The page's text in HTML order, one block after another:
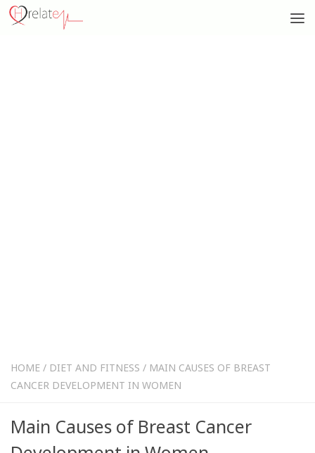
HOME / DIET AND FITNESS / MAIN CAUSES OF BREAST
CANCER DEVELOPMENT IN WOMEN
Main Causes of Breast Cancer